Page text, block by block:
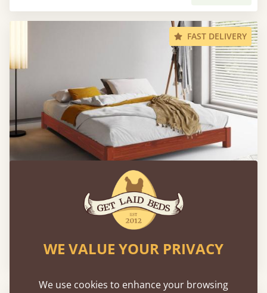
FAST DELIVERY
Low Platform Bed (No Headboard)
From
WE VALUE YOUR PRIVACY
We use cookies to enhance your browsing